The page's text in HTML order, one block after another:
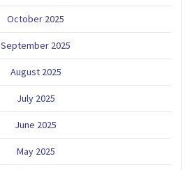
October 2025
September 2025
August 2025
July 2025
June 2025
May 2025